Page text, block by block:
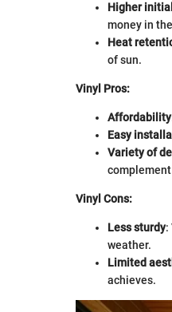
Higher
money in
Heat
of sun.
Vinyl Pros:
Affordability
Easy
Variety of
Vinyl Cons:
Less sturdy:
weather.
Limited
achieves.